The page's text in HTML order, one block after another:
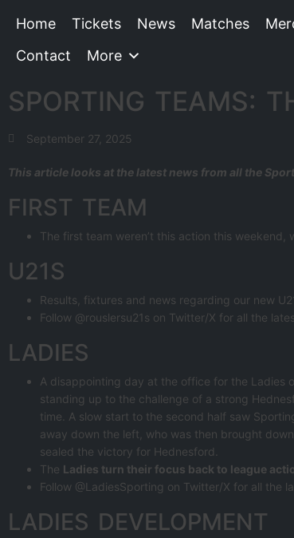
Home Tickets News Matches
Contact
More
SPORTING TEAMS:
September 27, 2025
This article looks at the latest news from all the
FIRST TEAM
The first team weren’t this action this
U21S
Results, fixtures and news regarding our new
Follow @rouslersu21s on Twitter/X for all the
LADIES
A disappointing day at the office for the Ladies
standing up to the challenge of a strong
time. A slow start to the second half saw
away down the left, who was then brought
sealed the victory for Hednesford.
The Ladies turn their focus back to league
Follow @LadiesSporting on Twitter/X for all the
LADIES DEVELOPMENT